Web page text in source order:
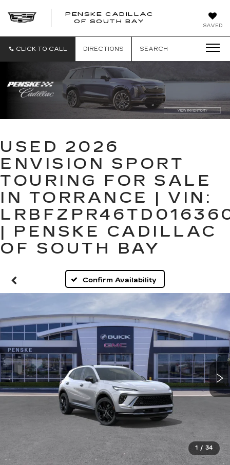
SAVED
PENSKE CADILLAC
OF SOUTH BAY
CLICK TO CALL DIRECTIONS SEARCH
USED 2026
ENVISION SPORT
TOURING FOR SALE
IN TORRANCE | VIN:
| PENSKE CADILLAC
OF SOUTH BAY
Confirm Availability
1 / 34